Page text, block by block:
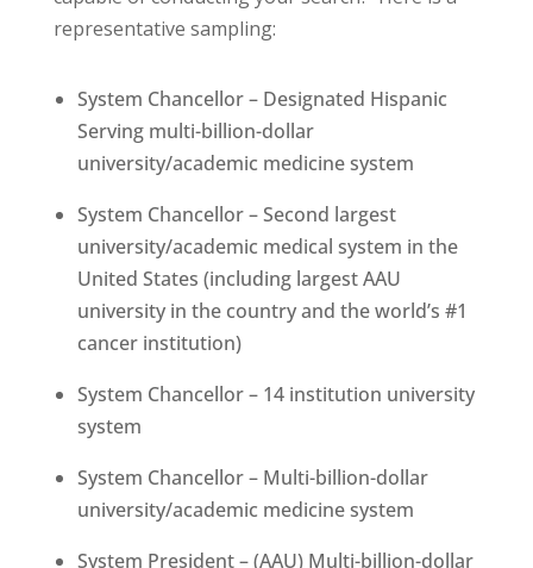
representative sampling:
System Chancellor – Designated Hispanic
Serving multi-billion-dollar
university/academic medicine system
System Chancellor – Second largest
university/academic medical system in the
United States (including largest AAU
university in the country and the world’s #1
cancer institution)
System Chancellor – 14 institution university
system
System Chancellor – Multi-billion-dollar
university/academic medicine system
System President – (AAU) Multi-billion-dollar